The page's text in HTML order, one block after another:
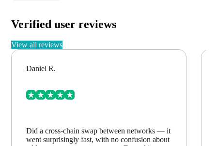
Verified user reviews
View all reviews
Daniel R.
Did a cross-chain swap between networks — it
went surprisingly fast, with no confusion about